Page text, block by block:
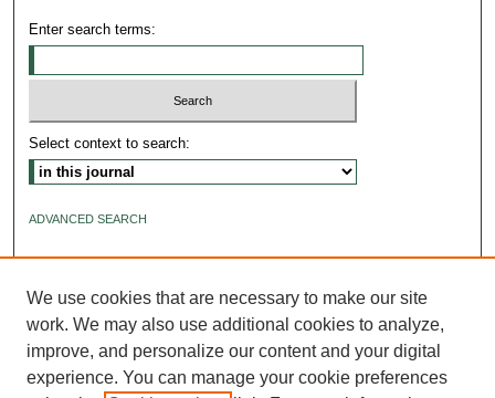
Enter search terms:
Select context to search:
ADVANCED SEARCH
We use cookies that are necessary to make our site
work. We may also use additional cookies to analyze,
improve, and personalize our content and your digital
experience. You can manage your cookie preferences